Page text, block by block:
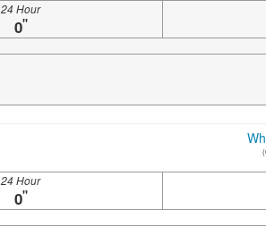
24 Hour
0"
24 Hour
0"